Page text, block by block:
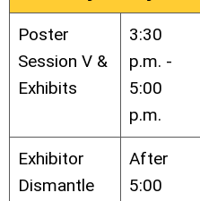
Poster
Session V &
Exhibits
3:30
p.m. -
5:00
p.m.
Exhibitor
Dismantle
After
5:00